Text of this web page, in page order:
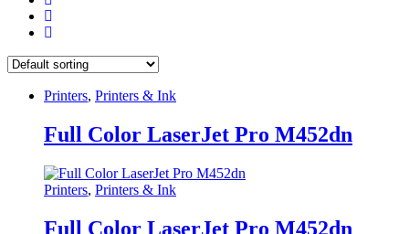
Black
Black Leather(0)
Blue(0)
Brown(0)
Champagne(0)
chocolate (0)
Printers, Printers & Ink
Full Color LaserJet Pro M452dn
Printers, Printers & Ink
Full Color LaserJet Pro M452dn